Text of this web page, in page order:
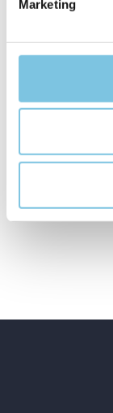
Marketing